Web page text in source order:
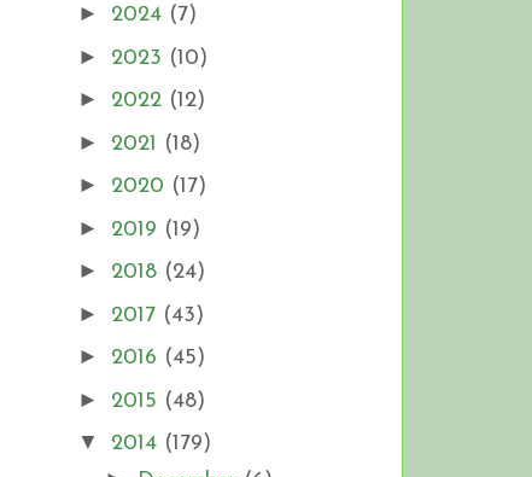
► 2024 (7)
► 2023 (10)
► 2022 (12)
► 2021 (18)
► 2020 (17)
► 2019 (19)
► 2018 (24)
► 2017 (43)
► 2016 (45)
► 2015 (48)
▼ 2014 (179)